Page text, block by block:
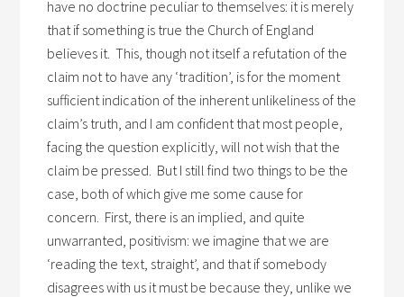
have no doctrine peculiar to themselves: it is merely
that if something is true the Church of England
believes it. This, though not itself a refutation of the
claim not to have any ‘tradition’, is for the moment
sufficient indication of the inherent unlikeliness of the
claim’s truth, and I am confident that most people,
facing the question explicitly, will not wish that the
claim be pressed. But I still find two things to be the
case, both of which give me some cause for
concern. First, there is an implied, and quite
unwarranted, positivism: we imagine that we are
‘reading the text, straight’, and that if somebody
disagrees with us it must be because they, unlike we